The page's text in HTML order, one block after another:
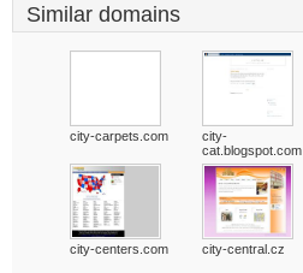
Similar domains
city-carpets.com
city-
cat.blogspot.com
city-centers.com city-central.cz